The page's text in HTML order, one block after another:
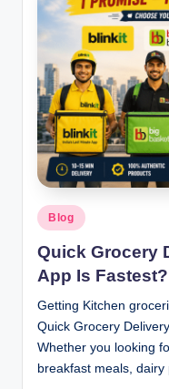
Blog
Quick Grocery
App Is Fastest?
Getting Kitchen
Quick Grocery
Whether you looking
breakfast meals,